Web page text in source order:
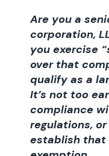
Are you a
corporation,
you exercise
over that
qualify as a
It’s not too
compliance
regulations,
establish that